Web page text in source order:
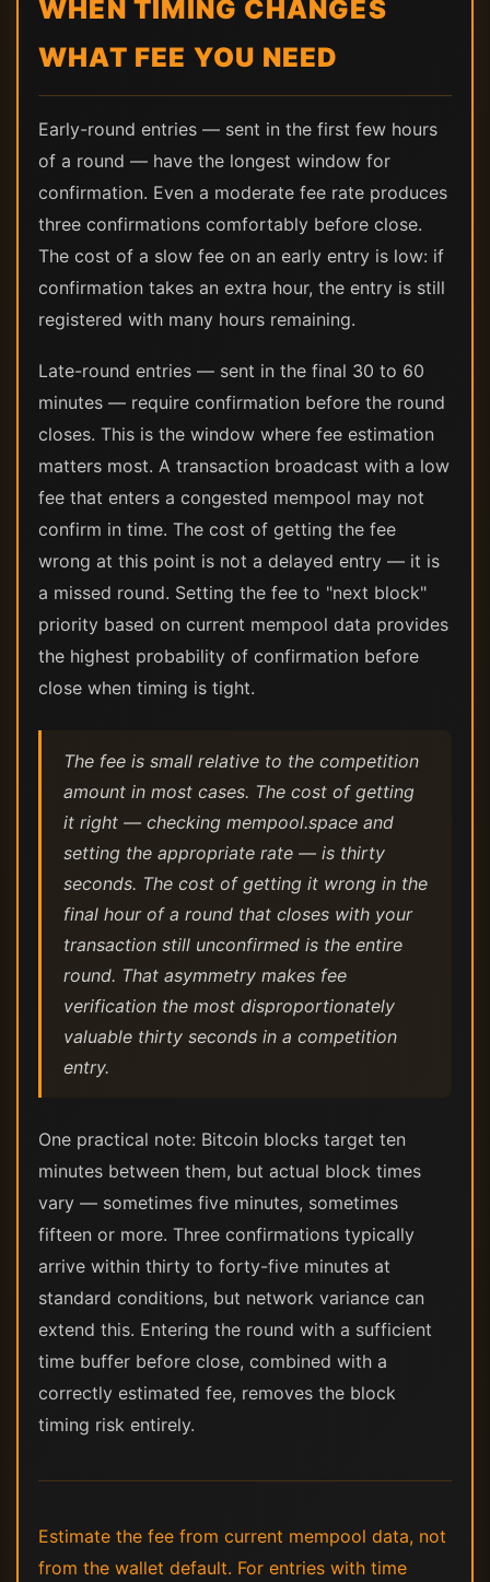
WHEN TIMING CHANGES
WHAT FEE YOU NEED
Early-round entries — sent in the first few hours
of a round — have the longest window for
confirmation. Even a moderate fee rate produces
three confirmations comfortably before close.
The cost of a slow fee on an early entry is low: if
confirmation takes an extra hour, the entry is still
registered with many hours remaining.
Late-round entries — sent in the final 30 to 60
minutes — require confirmation before the round
closes. This is the window where fee estimation
matters most. A transaction broadcast with a low
fee that enters a congested mempool may not
confirm in time. The cost of getting the fee
wrong at this point is not a delayed entry — it is
a missed round. Setting the fee to "next block"
priority based on current mempool data provides
the highest probability of confirmation before
close when timing is tight.
The fee is small relative to the competition
amount in most cases. The cost of getting
it right — checking mempool.space and
setting the appropriate rate — is thirty
seconds. The cost of getting it wrong in the
final hour of a round that closes with your
transaction still unconfirmed is the entire
round. That asymmetry makes fee
verification the most disproportionately
valuable thirty seconds in a competition
entry.
One practical note: Bitcoin blocks target ten
minutes between them, but actual block times
vary — sometimes five minutes, sometimes
fifteen or more. Three confirmations typically
arrive within thirty to forty-five minutes at
standard conditions, but network variance can
extend this. Entering the round with a sufficient
time buffer before close, combined with a
correctly estimated fee, removes the block
timing risk entirely.
Estimate the fee from current mempool data, not
from the wallet default. For entries with time